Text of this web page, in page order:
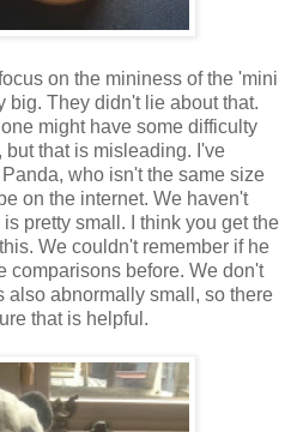
on the mininess of the 'mini
big. They didn't lie about that.
might have some difficulty
that is misleading. I've
who isn't the same size
on the internet. We haven't
pretty small. I think you get the
We couldn't remember if he
comparisons before. We don't
also abnormally small, so there
that is helpful.